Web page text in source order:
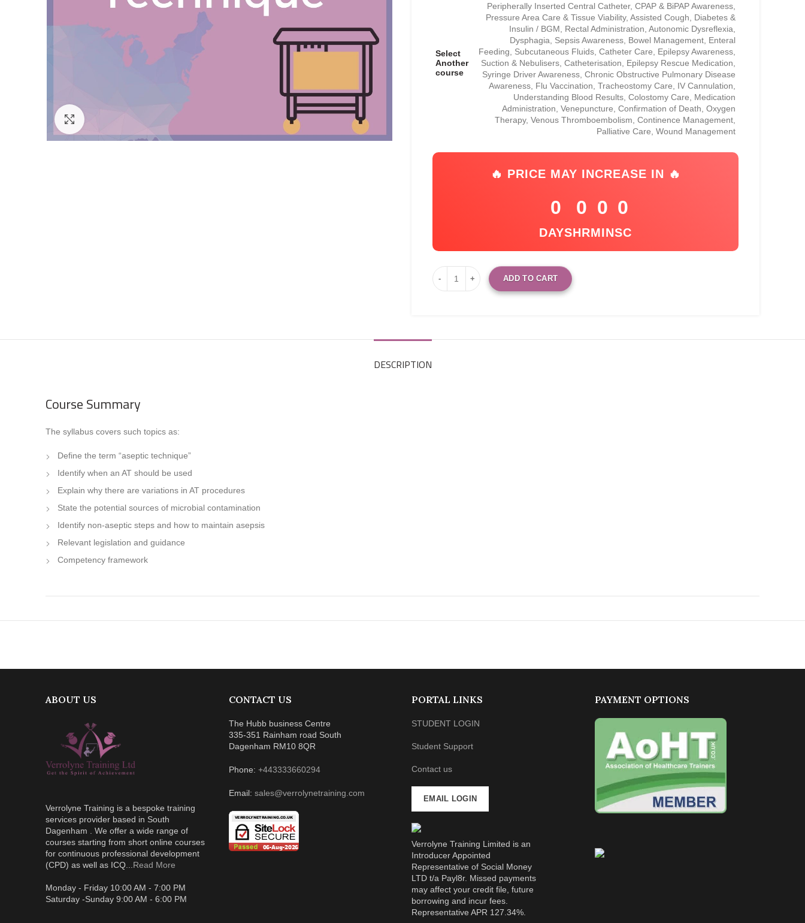
Select
Another
course
Peripherally Inserted Central Catheter, CPAP & BiPAP Awareness,
Pressure Area Care & Tissue Viability, Assisted Cough, Diabetes &
Insulin / BGM, Rectal Administration, Autonomic Dysreflexia,
Dysphagia, Sepsis Awareness, Bowel Management, Enteral
Feeding, Subcutaneous Fluids, Catheter Care, Epilepsy Awareness,
Suction & Nebulisers, Catheterisation, Epilepsy Rescue Medication,
Syringe Driver Awareness, Chronic Obstructive Pulmonary Disease
Awareness, Flu Vaccination, Tracheostomy Care, IV Cannulation,
Understanding Blood Results, Colostomy Care, Medication
Administration, Venepuncture, Confirmation of Death, Oxygen
Therapy, Venous Thromboembolism, Continence Management,
Palliative Care, Wound Management
🔥 PRICE MAY INCREASE IN 🔥
0
DAYS
0
HR
0
MIN
0
SC
ADD TO CART
DESCRIPTION
Course Summary
The syllabus covers such topics as:
Define the term “aseptic technique”
Identify when an AT should be used
Explain why there are variations in AT procedures
State the potential sources of microbial contamination
Identify non-aseptic steps and how to maintain asepsis
Relevant legislation and guidance
Competency framework
ABOUT US
Verrolyne Training is a bespoke training
services provider based in South
Dagenham . We offer a wide range of
courses starting from short online courses
for continuous professional development
(CPD) as well as ICQ... Read More
Monday - Friday 10:00 AM - 7:00 PM
Saturday -Sunday 9:00 AM - 6:00 PM
CONTACT US
The Hubb business Centre
335-351 Rainham road South
Dagenham RM10 8QR
Phone: +443333660294
Email: sales@verrolynetraining.com
PORTAL LINKS
STUDENT LOGIN
Student Support
Contact us
EMAIL LOGIN
Verrolyne Training Limited is an
Introducer Appointed
Representative of Social Money
LTD t/a Payl8r. Missed payments
may affect your credit file, future
borrowing and incur fees.
Representative APR 127.34%.
PAYMENT OPTIONS